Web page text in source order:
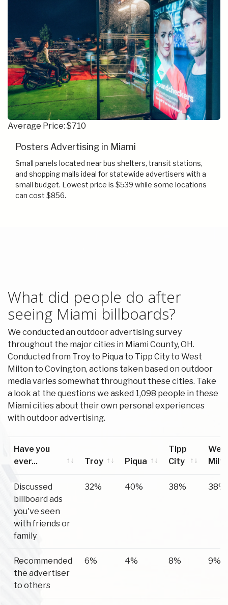
Average Price: $710
Posters Advertising in Miami
Small panels located near bus shelters, transit stations,
and shopping malls ideal for statewide advertisers with a
small budget. Lowest price is $539 while some locations
can cost $856.
What did people do after
seeing Miami billboards?
We conducted an outdoor advertising survey
throughout the major cities in Miami County, OH.
Conducted from Troy to Piqua to Tipp City to West
Milton to Covington, actions taken based on outdoor
media varies somewhat throughout these cities. Take
a look at the questions we asked 1,098 people in these
Miami cities about their own personal experiences
with outdoor advertising.
Have you
ever...
Troy Piqua
Tipp
City
Discussed
billboard ads
you've seen
with friends or
family
32% 40% 38% 38%
Recommended
the advertiser
to others
6% 4% 8% 9%